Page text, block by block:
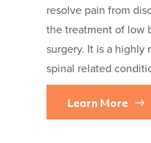
resolve pain from
the treatment of low
surgery. It is a
spinal related
Learn More